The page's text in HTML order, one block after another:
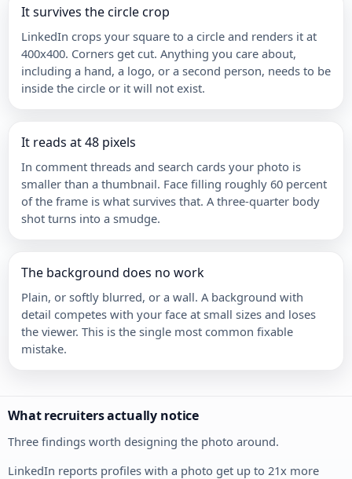
It survives the circle crop
LinkedIn crops your square to a circle and renders it at
400x400. Corners get cut. Anything you care about,
including a hand, a logo, or a second person, needs to be
inside the circle or it will not exist.
It reads at 48 pixels
In comment threads and search cards your photo is
smaller than a thumbnail. Face filling roughly 60 percent
of the frame is what survives that. A three-quarter body
shot turns into a smudge.
The background does no work
Plain, or softly blurred, or a wall. A background with
detail competes with your face at small sizes and loses
the viewer. This is the single most common fixable
mistake.
What recruiters actually notice
Three findings worth designing the photo around.
LinkedIn reports profiles with a photo get up to 21x more